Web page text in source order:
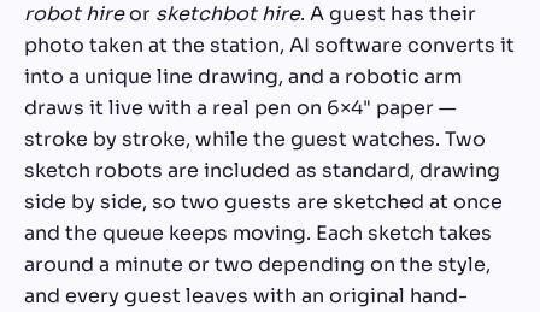
robot hireor sketchbot hire. A guest has their
photo taken at the station, AI software converts it
into a unique line drawing, and a robotic arm
draws it live with a real pen on 6×4" paper —
stroke by stroke, while the guest watches. Two
sketch robots are included as standard, drawing
side by side, so two guests are sketched at once
and the queue keeps moving. Each sketch takes
around a minute or two depending on the style,
and every guest leaves with an original hand-